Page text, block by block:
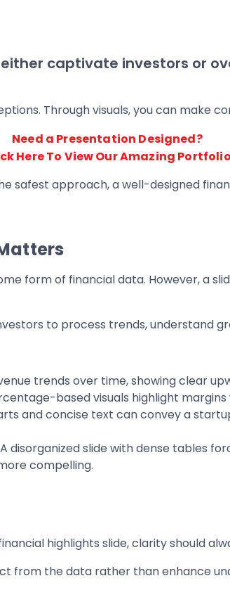
captivate investors or
Through visuals, you can make
Need a Presentation Designed?
Here To View Our Amazing Portfolio
safest approach, a well-designed
form of financial data. However, a
to process trends, understand
trends over time, showing clear
based visuals highlight
and concise text can convey a
disorganized slide with dense tables
compelling.
highlights slide, clarity should
from the data rather than enhance